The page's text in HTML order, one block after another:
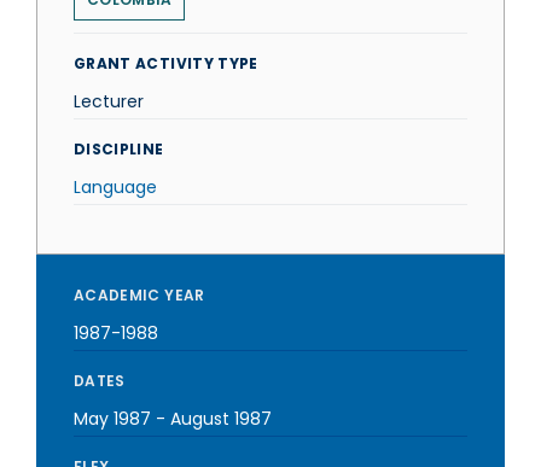
GRANT ACTIVITY TYPE
Lecturer
DISCIPLINE
Language
ACADEMIC YEAR
1987-1988
DATES
May 1987 - August 1987